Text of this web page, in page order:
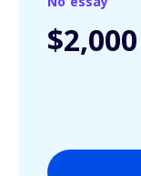
$2,000